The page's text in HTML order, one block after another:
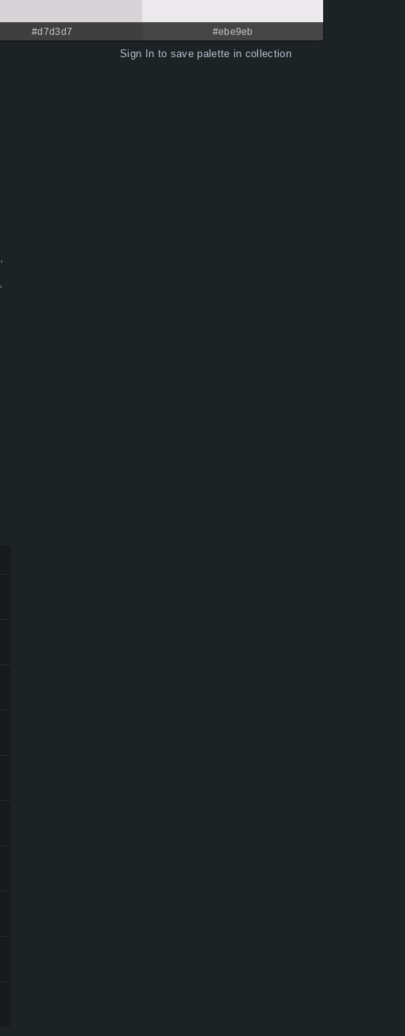
#d7d3d7 #ebe9eb
Sign In to save palette in collection